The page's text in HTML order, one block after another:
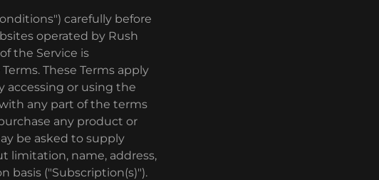
carefully before
operated by Rush
the Service is
These Terms apply
accessing or using the
any part of the terms
any product or
be asked to supply
limitation, name, address,
basis ("Subscription(s)").